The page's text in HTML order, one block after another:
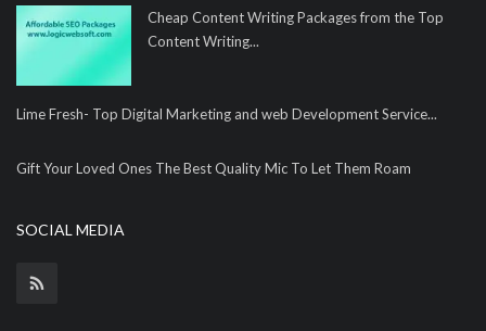
Cheap Content Writing Packages from the Top
Content Writing...
Lime Fresh- Top Digital Marketing and web Development Service...
Gift Your Loved Ones The Best Quality Mic To Let Them Roam
SOCIAL MEDIA